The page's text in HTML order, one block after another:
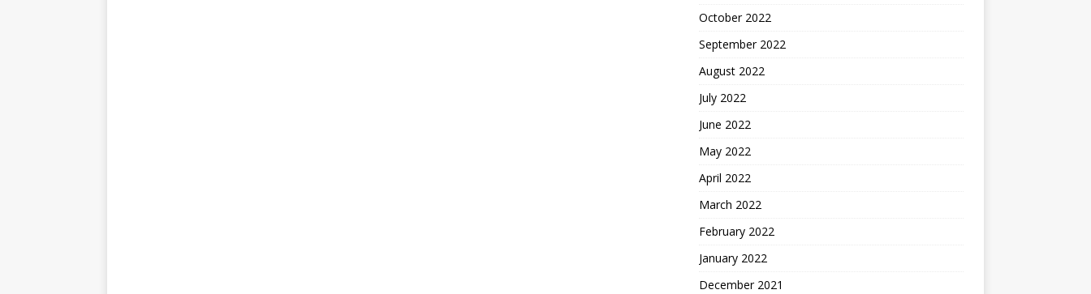
October 2022
September 2022
August 2022
July 2022
June 2022
May 2022
April 2022
March 2022
February 2022
January 2022
December 2021